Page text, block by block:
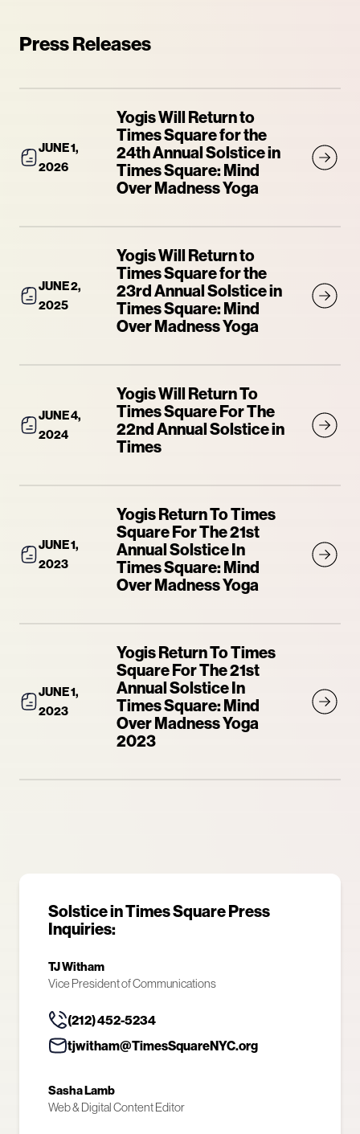
Press Releases
JUNE 1,
2026
Yogis Will Return to
Times Square for the
24th Annual Solstice in
Times Square: Mind
Over Madness Yoga
JUNE 2,
2025
Yogis Will Return to
Times Square for the
23rd Annual Solstice in
Times Square: Mind
Over Madness Yoga
JUNE 4,
2024
Yogis Will Return To
Times Square For The
22nd Annual Solstice in
Times
JUNE 1,
2023
Yogis Return To Times
Square For The 21st
Annual Solstice In
Times Square: Mind
Over Madness Yoga
JUNE 1,
2023
Yogis Return To Times
Square For The 21st
Annual Solstice In
Times Square: Mind
Over Madness Yoga
2023
Solstice in Times Square Press
Inquiries:
TJ Witham
Vice President of Communications
(212) 452-5234
tjwitham@TimesSquareNYC.org
Sasha Lamb
Web & Digital Content Editor